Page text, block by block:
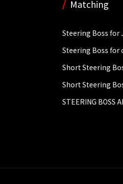
Matching
Steering Boss for
Steering Boss for
Short Steering
Short Steering
STEERING BOSS